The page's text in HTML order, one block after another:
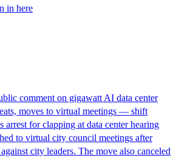
in here
comment on gigawatt AI data center
moves to virtual meetings — shift
arrest for clapping at data center hearing
to virtual city council meetings after
city leaders. The move also canceled